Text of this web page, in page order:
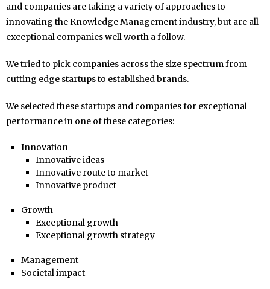
and companies are taking a variety of approaches to
innovating the Knowledge Management industry, but are all
exceptional companies well worth a follow.
We tried to pick companies across the size spectrum from
cutting edge startups to established brands.
We selected these startups and companies for exceptional
performance in one of these categories:
Innovation
Innovative ideas
Innovative route to market
Innovative product
Growth
Exceptional growth
Exceptional growth strategy
Management
Societal impact